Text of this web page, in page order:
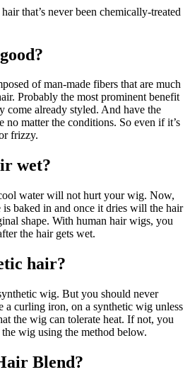
that’s never been chemically-treated
of man-made fibers that are much
Probably the most prominent benefit
come already styled. And have the
no matter the conditions. So even if it’s
frizzy.
wet?
water will not hurt your wig. Now,
baked in and once it dries will the hair
shape. With human hair wigs, you
the hair gets wet.
hair?
wig. But you should never
a curling iron, on a synthetic wig unless
the wig can tolerate heat. If not, you
wig using the method below.
Blend?